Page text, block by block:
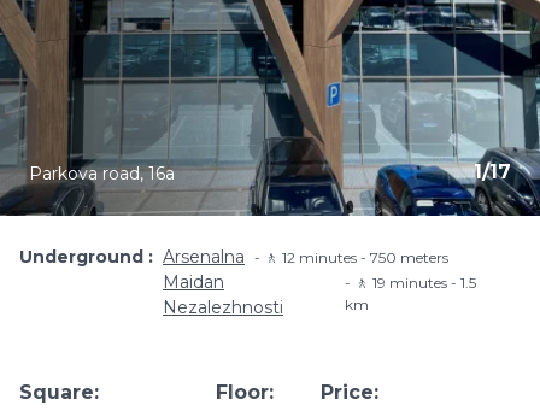
1/17
Parkova road, 16a
Underground Arsenalna 🚶 12 minutes - 750 meters
Maidan
Nezalezhnosti
🚶 19 minutes - 1.5
km
Square:
Floor:
Price: